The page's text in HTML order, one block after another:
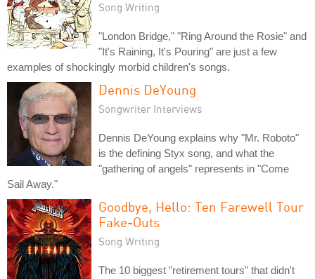
Song Writing
"London Bridge," "Ring Around the Rosie" and
"It's Raining, It's Pouring" are just a few
examples of shockingly morbid children's songs.
Dennis DeYoung
Songwriter Interviews
Dennis DeYoung explains why "Mr. Roboto"
is the defining Styx song, and what the
"gathering of angels" represents in "Come
Sail Away."
Goodbye, Hello: Ten Farewell Tour
Fake-Outs
Song Writing
The 10 biggest "retirement tours" that didn't